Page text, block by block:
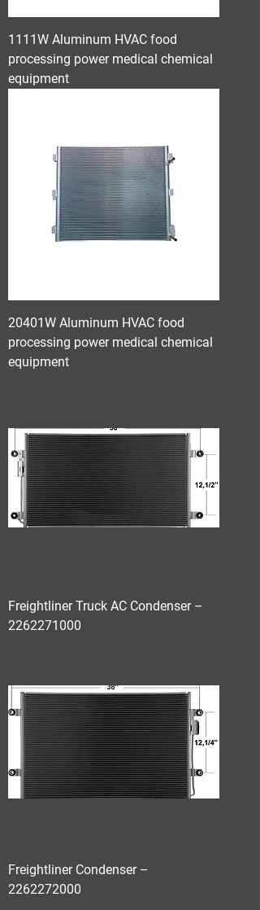
1111W Aluminum HVAC food
processing power medical chemical
equipment
20401W Aluminum HVAC food
processing power medical chemical
equipment
Freightliner Truck AC Condenser –
2262271000
Freightliner Condenser –
2262272000